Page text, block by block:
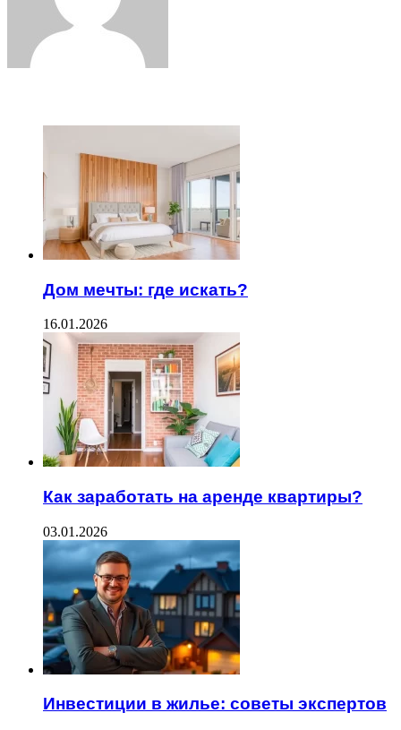
Дом мечты: где искать?
16.01.2026
Как заработать на аренде квартиры?
03.01.2026
Инвестиции в жилье: советы экспертов